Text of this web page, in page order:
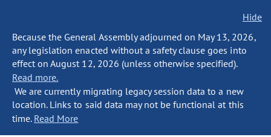
Hide
Because the General Assembly adjourned on May 13, 2026,
any legislation enacted without a safety clause goes into
effect on August 12, 2026 (unless otherwise specified).
Read more.
We are currently migrating legacy session data to a new
location. Links to said data may not be functional at this
time. Read More